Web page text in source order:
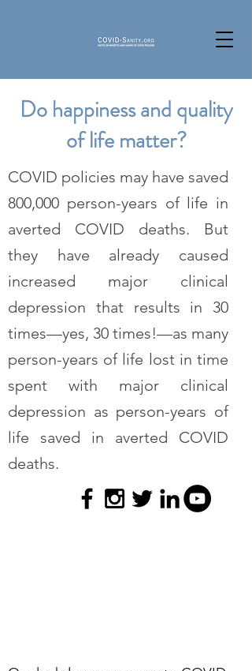
Do happiness and quality
of life matter?
COVID policies may have saved
800,000 person-years of life in
averted COVID deaths. But
they have already caused
increased major clinical
depression that results in 30
times—yes, 30 times!—as many
person-years of life lost in time
spent with major clinical
depression as person-years of
life saved in averted COVID
deaths.